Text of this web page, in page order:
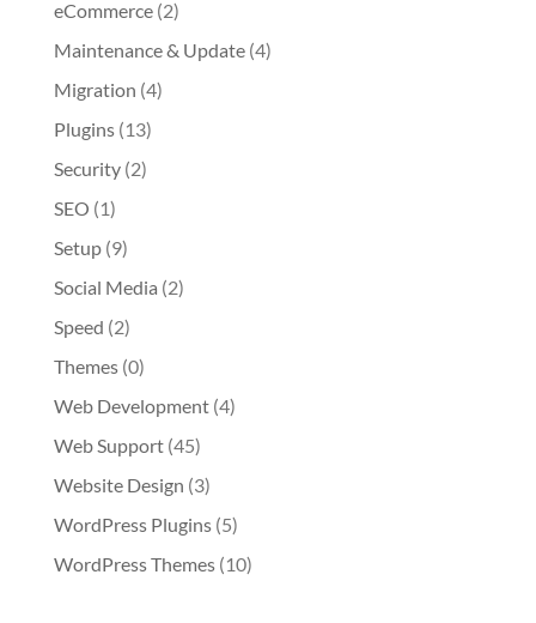
eCommerce (2)
Maintenance & Update (4)
Migration (4)
Plugins (13)
Security (2)
SEO (1)
Setup (9)
Social Media (2)
Speed (2)
Themes (0)
Web Development (4)
Web Support (45)
Website Design (3)
WordPress Plugins (5)
WordPress Themes (10)